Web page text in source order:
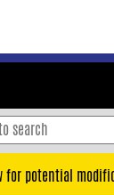
for potential